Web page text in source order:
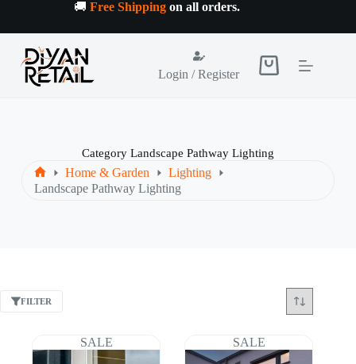
content
🚚 Free Shipping on all orders.
Login / Register
Shopping
CategoryLandscape Pathway Lighting
Home
Home & Garden
Lighting
Landscape Pathway Lighting
FILTER
SALE SALE